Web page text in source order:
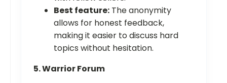
Best feature: The anonymity
allows for honest feedback,
making it easier to discuss hard
topics without hesitation.
5. Warrior Forum